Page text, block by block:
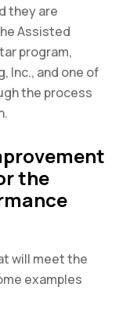
they are
Assisted
program,
Inc., and one of
the process
the
will meet the
examples